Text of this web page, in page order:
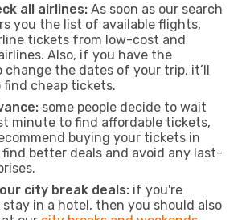
all airlines: As soon as our search
you the list of available flights,
tickets from low-cost and
Also, if you have the
the dates of your trip, it’ll
find cheap tickets.
some people decide to wait
minute to find affordable tickets,
buying your tickets in
better deals and avoid any last-
city break deals: if you're
in a hotel, then you should also